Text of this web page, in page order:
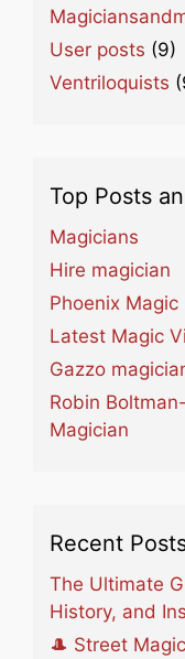
User posts (9)
Ventriloquists
Top Posts
Magicians
Hire magician
Phoenix Magic
Latest Magic
Gazzo
Robin
Magician
Recent
The Ultimate
History, and
🎩 Street